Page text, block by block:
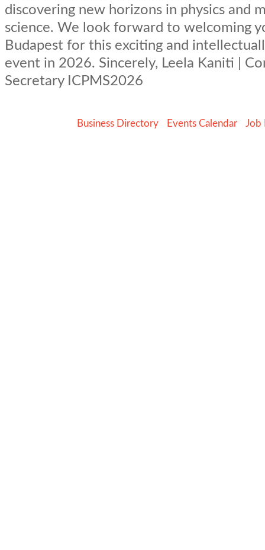
discovering new horizons in physics and
science. We look forward to welcoming
Budapest for this exciting and
event in 2026. Sincerely, Leela Kaniti |
Secretary ICPMS2026
Business Directory Events Calendar Job